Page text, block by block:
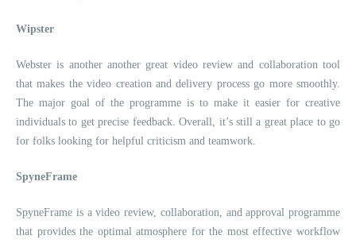
Wipster
Webster is another another great video review and collaboration tool
that makes the video creation and delivery process go more smoothly.
The major goal of the programme is to make it easier for creative
individuals to get precise feedback. Overall, it’s still a great place to go
for folks looking for helpful criticism and teamwork.
SpyneFrame
SpyneFrame is a video review, collaboration, and approval programme
that provides the optimal atmosphere for the most effective workflow